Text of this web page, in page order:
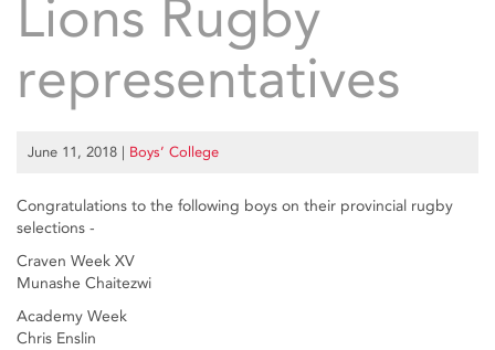
Lions Rugby
representatives
June 11, 2018 | Boys’ College
Congratulations to the following boys on their provincial rugby
selections -
Craven Week XV
Munashe Chaitezwi
Academy Week
Chris Enslin